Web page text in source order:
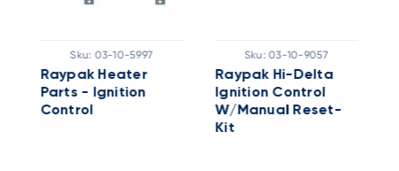
Sku: 03-10-5997
Raypak Heater
Parts - Ignition
Control
Sku: 03-10-9057
Raypak Hi-Delta
Ignition Control
W/Manual Reset-
Kit